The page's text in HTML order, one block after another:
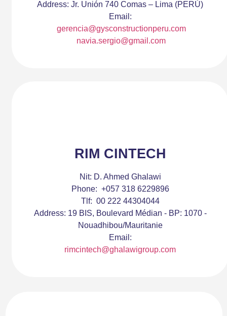
Address: Jr. Unión 740 Comas – Lima (PERÚ)
Email:
gerencia@gysconstructionperu.com
navia.sergio@gmail.com
RIM CINTECH
Nit: D. Ahmed Ghalawi
Phone: +057 318 6229896
Tlf: 00 222 44304044
Address: 19 BIS, Boulevard Médian - BP: 1070 -
Nouadhibou/Mauritanie
Email:
rimcintech@ghalawigroup.com